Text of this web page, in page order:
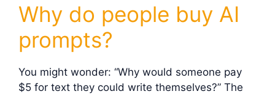
Why do people buy AI
prompts?
You might wonder: “Why would someone pay
$5 for text they could write themselves?” The